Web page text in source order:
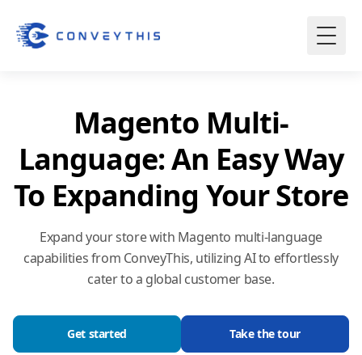
Magento Multi-
Language: An Easy Way
To Expanding Your Store
Expand your store with Magento multi-language
capabilities from ConveyThis, utilizing AI to effortlessly
cater to a global customer base.
Get started Take the tour